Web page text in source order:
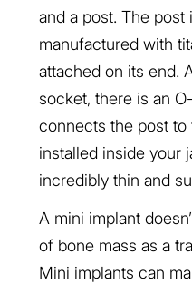
and a post. The post
manufactured with
attached on its end.
socket, there is an
connects the post to
installed inside your
incredibly thin and
A mini implant
of bone mass as a
Mini implants can